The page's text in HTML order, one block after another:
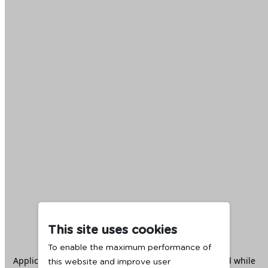
This site uses cookies
To enable the maximum performance of
this website and improve user
Application error: aclient -side exception has occurred while